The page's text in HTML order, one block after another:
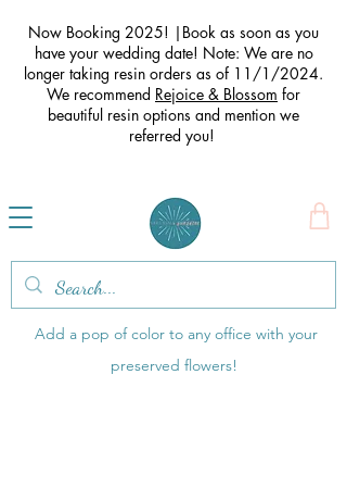
Now Booking 2025! |Book as soon as you
have your wedding date! Note: We are no
longer taking resin orders as of 11/1/2024.
We recommend Rejoice & Blossom for
beautiful resin options and mention we
referred you!
Office Items
Add a pop of color to any office with your
preserved flowers!